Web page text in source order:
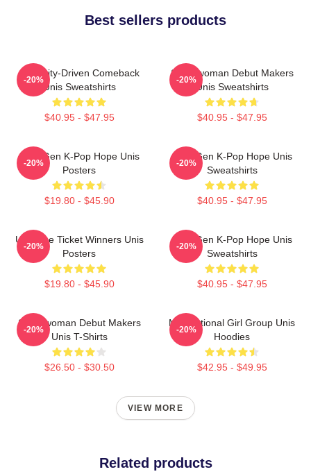
Best sellers products
Curiosity-Driven Comeback
Unis Sweatshirts
$40.95 - $47.95
-20%
Superwoman Debut Makers
Unis Sweatshirts
$40.95 - $47.95
-20%
Fifth-Gen K-Pop Hope Unis
Posters
$19.80 - $45.90
-20%
Fifth-Gen K-Pop Hope Unis
Sweatshirts
$40.95 - $47.95
-20%
Universe Ticket Winners Unis
Posters
$19.80 - $45.90
-20%
Fifth-Gen K-Pop Hope Unis
Sweatshirts
$40.95 - $47.95
-20%
Superwoman Debut Makers
Unis T-Shirts
$26.50 - $30.50
-20%
Multinational Girl Group Unis
Hoodies
$42.95 - $49.95
-20%
VIEW MORE
Related products